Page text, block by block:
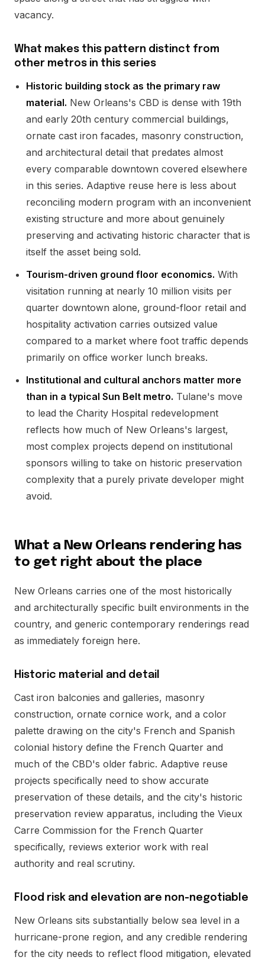
vacancy.
What makes this pattern distinct from
other metros in this series
Historic building stock as the primary raw
material. New Orleans's CBD is dense with 19th
and early 20th century commercial buildings,
ornate cast iron facades, masonry construction,
and architectural detail that predates almost
every comparable downtown covered elsewhere
in this series. Adaptive reuse here is less about
reconciling modern program with an inconvenient
existing structure and more about genuinely
preserving and activating historic character that is
itself the asset being sold.
Tourism-driven ground floor economics. With
visitation running at nearly 10 million visits per
quarter downtown alone, ground-floor retail and
hospitality activation carries outsized value
compared to a market where foot traffic depends
primarily on office worker lunch breaks.
Institutional and cultural anchors matter more
than in a typical Sun Belt metro. Tulane's move
to lead the Charity Hospital redevelopment
reflects how much of New Orleans's largest,
most complex projects depend on institutional
sponsors willing to take on historic preservation
complexity that a purely private developer might
avoid.
What a New Orleans rendering has
to get right about the place
New Orleans carries one of the most historically
and architecturally specific built environments in the
country, and generic contemporary renderings read
as immediately foreign here.
Historic material and detail
Cast iron balconies and galleries, masonry
construction, ornate cornice work, and a color
palette drawing on the city's French and Spanish
colonial history define the French Quarter and
much of the CBD's older fabric. Adaptive reuse
projects specifically need to show accurate
preservation of these details, and the city's historic
preservation review apparatus, including the Vieux
Carre Commission for the French Quarter
specifically, reviews exterior work with real
authority and real scrutiny.
Flood risk and elevation are non-negotiable
New Orleans sits substantially below sea level in a
hurricane-prone region, and any credible rendering
for the city needs to reflect flood mitigation, elevated